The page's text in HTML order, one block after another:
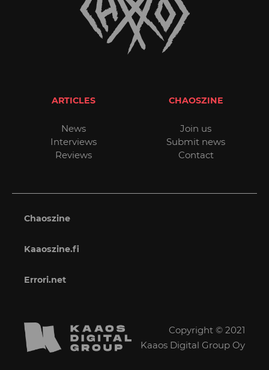
ARTICLES
News
Interviews
Reviews
CHAOSZINE
Join us
Submit news
Contact
Chaoszine
Kaaoszine.fi
Errori.net
Copyright © 2021
Kaaos Digital Group Oy